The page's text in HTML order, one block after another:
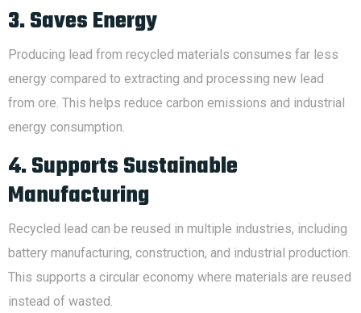
3. Saves Energy
Producing lead from recycled materials consumes far less
energy compared to extracting and processing new lead
from ore. This helps reduce carbon emissions and industrial
energy consumption.
4. Supports Sustainable
Manufacturing
Recycled lead can be reused in multiple industries, including
battery manufacturing, construction, and industrial production.
This supports a circular economy where materials are reused
instead of wasted.